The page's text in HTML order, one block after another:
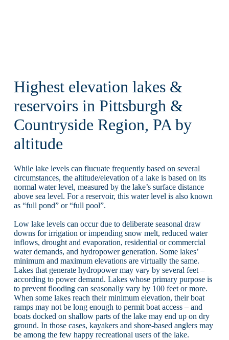
Highest elevation lakes &
reservoirs in Pittsburgh &
Countryside Region, PA by
altitude
While lake levels can flucuate frequently based on several
circumstances, the altitude/elevation of a lake is based on its
normal water level, measured by the lake’s surface distance
above sea level. For a reservoir, this water level is also known
as “full pond” or “full pool”.
Low lake levels can occur due to deliberate seasonal draw
downs for irrigation or impending snow melt, reduced water
inflows, drought and evaporation, residential or commercial
water demands, and hydropower generation. Some lakes’
minimum and maximum elevations are virtually the same.
Lakes that generate hydropower may vary by several feet –
according to power demand. Lakes whose primary purpose is
to prevent flooding can seasonally vary by 100 feet or more.
When some lakes reach their minimum elevation, their boat
ramps may not be long enough to permit boat access – and
boats docked on shallow parts of the lake may end up on dry
ground. In those cases, kayakers and shore-based anglers may
be among the few happy recreational users of the lake.